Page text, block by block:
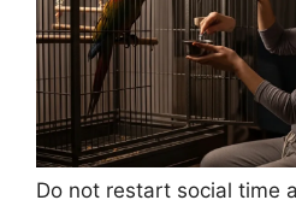
Do not restart social time